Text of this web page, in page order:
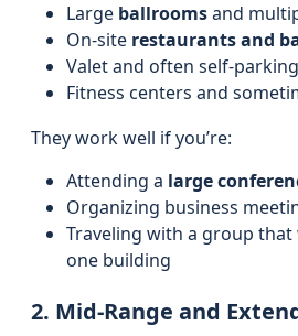
Large ballroomsand
On-site restaurants and
Valet and often self-parking
Fitness centers and
They work well if you’re:
Attending a large
Organizing business
Traveling with a group
one building
2. Mid-Range and